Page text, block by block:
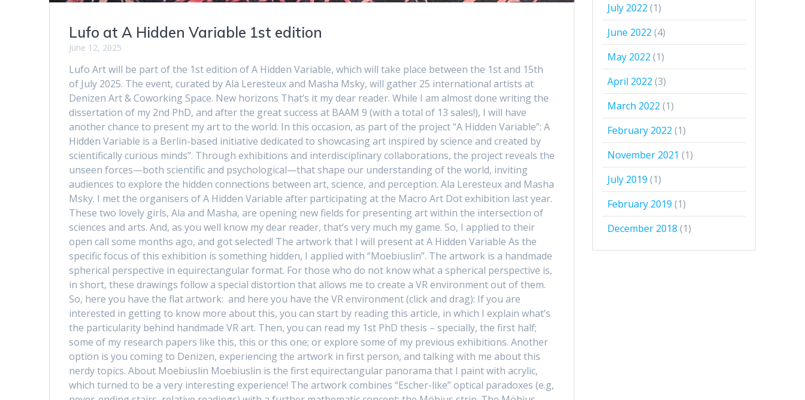
Lufo at A Hidden Variable 1st edition
June 12, 2025
Lufo Art will be part of the 1st edition of A Hidden Variable, which will take place between the 1st and 15th
of July 2025. The event, curated by Ala Leresteux and Masha Msky, will gather 25 international artists at
Denizen Art & Coworking Space. New horizons That’s it my dear reader. While I am almost done writing the
dissertation of my 2nd PhD, and after the great success at BAAM 9 (with a total of 13 sales!), I will have
another chance to present my art to the world. In this occasion, as part of the project “A Hidden Variable”: A
Hidden Variable is a Berlin-based initiative dedicated to showcasing art inspired by science and created by
scientifically curious minds”. Through exhibitions and interdisciplinary collaborations, the project reveals the
unseen forces—both scientific and psychological—that shape our understanding of the world, inviting
audiences to explore the hidden connections between art, science, and perception. Ala Leresteux and Masha
Msky. I met the organisers of A Hidden Variable after participating at the Macro Art Dot exhibition last year.
These two lovely girls, Ala and Masha, are opening new fields for presenting art within the intersection of
sciences and arts. And, as you well know my dear reader, that’s very much my game. So, I applied to their
open call some months ago, and got selected! The artwork that I will present at A Hidden Variable As the
specific focus of this exhibition is something hidden, I applied with “Moebiuslin”. The artwork is a handmade
spherical perspective in equirectangular format. For those who do not know what a spherical perspective is,
in short, these drawings follow a special distortion that allows me to create a VR environment out of them.
So, here you have the flat artwork: and here you have the VR environment (click and drag): If you are
interested in getting to know more about this, you can start by reading this article, in which I explain what’s
the particularity behind handmade VR art. Then, you can read my 1st PhD thesis – specially, the first half;
some of my research papers like this, this or this one; or explore some of my previous exhibitions. Another
option is you coming to Denizen, experiencing the artwork in first person, and talking with me about this
nerdy topics. About Moebiuslin Moebiuslin is the first equirectangular panorama that I paint with acrylic,
which turned to be a very interesting experience! The artwork combines “Escher-like” optical paradoxes (e.g,
July 2022 (1)
June 2022 (4)
May 2022 (1)
April 2022 (3)
March 2022 (1)
February 2022 (1)
November 2021 (1)
July 2019 (1)
February 2019 (1)
December 2018 (1)